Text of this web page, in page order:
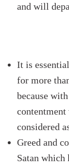
and will
It is
for more
because
contentment
considered
Greed and
Satan which